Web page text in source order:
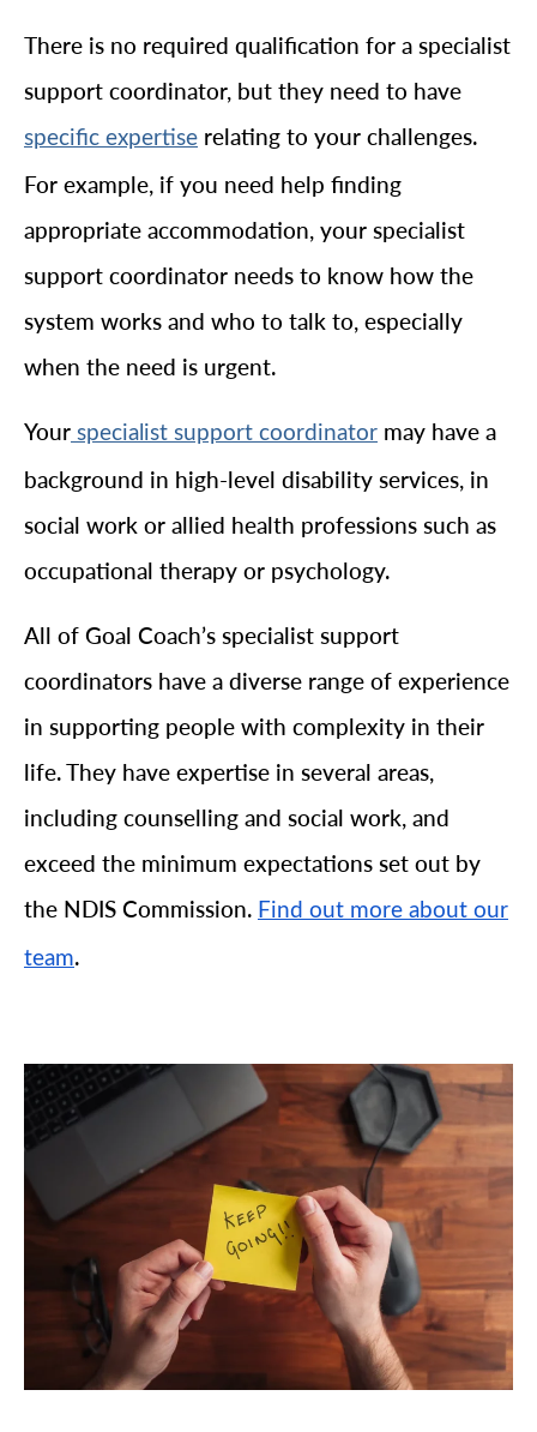
There is no required qualification for a specialist
support coordinator, but they need to have
specific expertise relating to your challenges.
For example, if you need help finding
appropriate accommodation, your specialist
support coordinator needs to know how the
system works and who to talk to, especially
when the need is urgent.
Your specialist support coordinator may have a
background in high-level disability services, in
social work or allied health professions such as
occupational therapy or psychology.
All of Goal Coach’s specialist support
coordinators have a diverse range of experience
in supporting people with complexity in their
life. They have expertise in several areas,
including counselling and social work, and
exceed the minimum expectations set out by
the NDIS Commission. Find out more about our
team.